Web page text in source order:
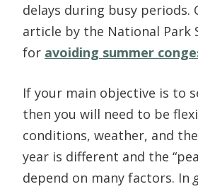
delays during busy periods.
article by the National Park
for avoiding summer
If your main objective is to
then you will need to be
conditions, weather, and the
year is different and the
depend on many factors. In